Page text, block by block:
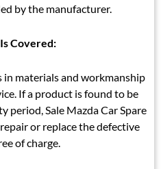
by the manufacturer.
Covered:
in materials and workmanship
If a product is found to be
period, Sale Mazda Car Spare
or replace the defective
of charge.